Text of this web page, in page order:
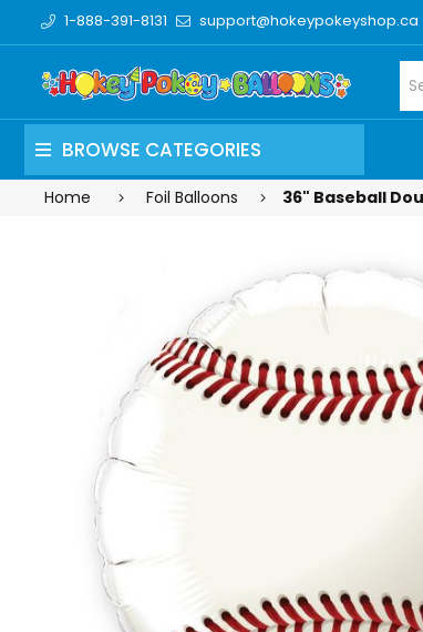
1-888-391-8131 support@hokeypokeyshop.ca
BROWSE CATEGORIES
Home Foil Balloons 36" Baseball